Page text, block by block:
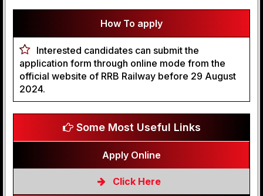
How To apply
Interested candidates can submit the
application form through online mode from the
official website of RRB Railway before 29 August
2024.
Some Most Useful Links
Apply Online
Click Here